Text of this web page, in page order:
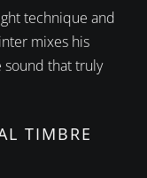
technique and
mixes his
that truly
TIMBRE